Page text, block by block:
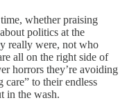
whether praising
politics at the
really were, not who
all on the right side of
horrors they’re avoiding
to their endless
in the wash.